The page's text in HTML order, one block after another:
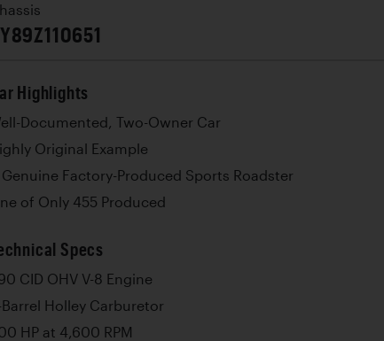
Highlights
Documented, Two-Owner Car
Original Example
Genuine Factory-Produced Sports Roadster
of Only 455 Produced
Specs
CID OHV V-8 Engine
Holley Carburetor
HP at 4,600 RPM